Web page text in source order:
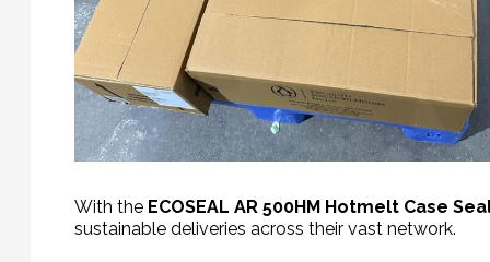
With the ECOSEAL AR 500HM Hotmelt Case
sustainable deliveries across their vast network.